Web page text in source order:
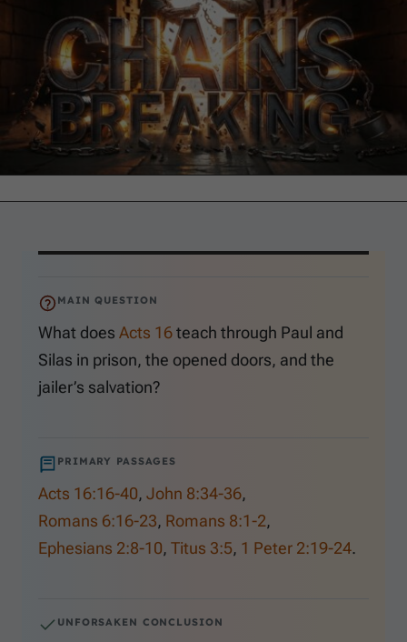
MAIN QUESTION
What does Acts 16teach through Paul and
Silas in prison, the opened doors, and the
jailer’s salvation?
PRIMARY PASSAGES
Acts 16:16-40, John 8:34-36,
Romans 6:16-23, Romans 8:1-2,
Ephesians 2:8-10, Titus 3:5, 1 Peter 2:19-24.
UNFORSAKEN CONCLUSION